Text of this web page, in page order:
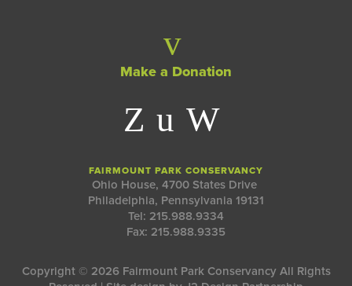
Make a Donation
FAIRMOUNT PARK CONSERVANCY
Ohio House, 4700 States Drive
Philadelphia, Pennsylvania 19131
Tel: 215.988.9334
Fax: 215.988.9335
Copyright © 2026 Fairmount Park Conservancy All Rights